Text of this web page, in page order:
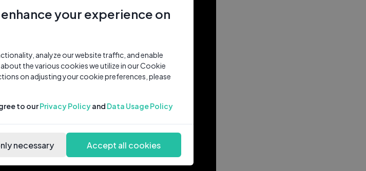
your experience on
analyze our website traffic, and enable
the various cookies we utilize in our Cookie
on adjusting your cookie preferences, please
to ourPrivacy Policyand Data Usage Policy
necessary Accept all cookies